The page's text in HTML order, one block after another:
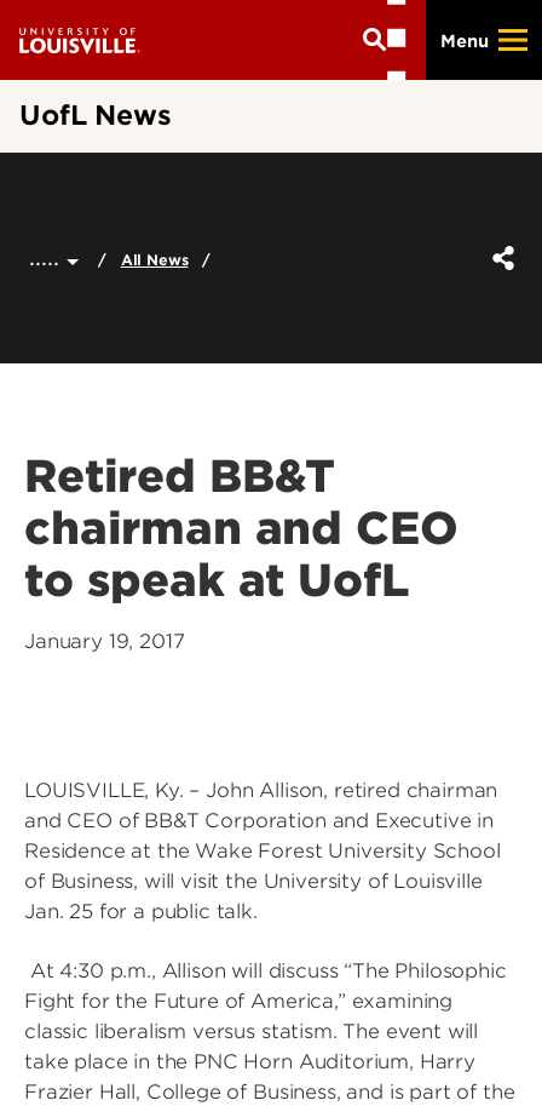
main
Menu
UofL News
..... All News
Retired BB&T
chairman and CEO
to speak at UofL
January 19, 2017
LOUISVILLE, Ky. – John Allison, retired chairman
and CEO of BB&T Corporation and Executive in
Residence at the Wake Forest University School
of Business, will visit the University of Louisville
Jan. 25 for a public talk.
At 4:30 p.m., Allison will discuss “The Philosophic
Fight for the Future of America,” examining
classic liberalism versus statism. The event will
take place in the PNC Horn Auditorium, Harry
Frazier Hall, College of Business, and is part of the